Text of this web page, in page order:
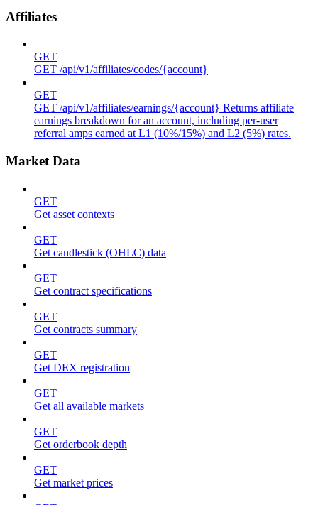
Affiliates
GET
GET /api/v1/affiliates/codes/{account}
GET
GET /api/v1/affiliates/earnings/{account} Returns affiliate
earnings breakdown for an account, including per-user
referral amps earned at L1 (10%/15%) and L2 (5%) rates.
Market Data
GET
Get asset contexts
GET
Get candlestick (OHLC) data
GET
Get contract specifications
GET
Get contracts summary
GET
Get DEX registration
GET
Get all available markets
GET
Get orderbook depth
GET
Get market prices